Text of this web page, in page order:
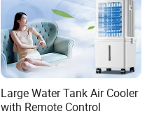
Large Water Tank Air Cooler
with Remote Control